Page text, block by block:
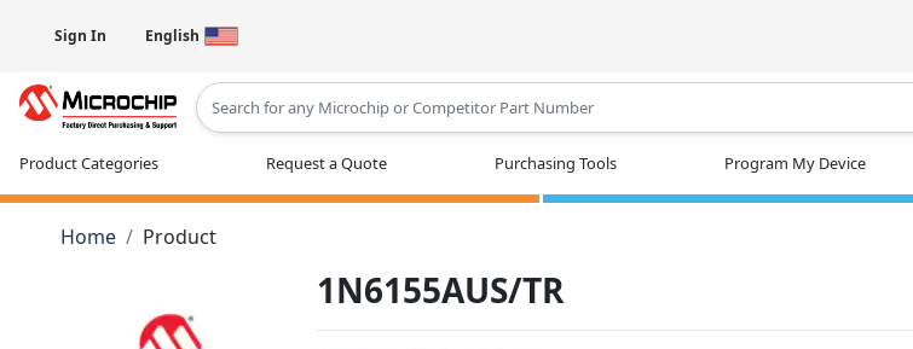
Sign In English
Product Categories Request a Quote Purchasing Tools Program My Device
Home Product
1N6155AUS/TR